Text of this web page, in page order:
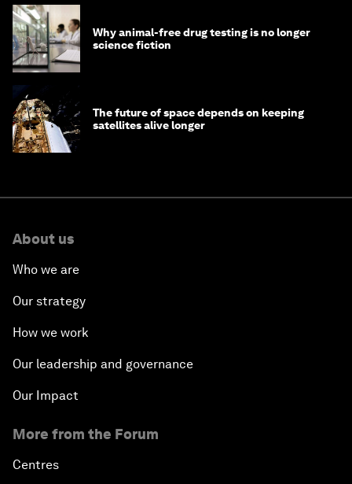
Why animal-free drug testing is no longer
science fiction
The future of space depends on keeping
satellites alive longer
About us
Who we are
Our strategy
How we work
Our leadership and governance
Our Impact
More from the Forum
Centres